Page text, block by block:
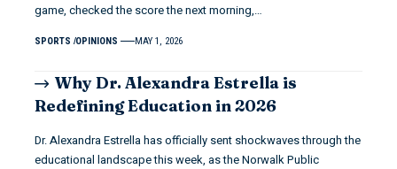
game, checked the score the next morning,…
SPORTS OPINIONS MAY 1, 2026
Why Dr. Alexandra Estrella is
Redefining Education in 2026
Dr. Alexandra Estrella has officially sent shockwaves through the
educational landscape this week, as the Norwalk Public